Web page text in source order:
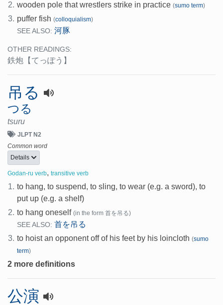
2. wooden pole that wrestlers strike in practice (sumo term)
3. puffer fish (colloquialism)
SEE ALSO: 河豚
OTHER READINGS:
鉄炮 【てっぽう】
吊る
つる
tsuru
JLPT N2
Common word
Details
Godan-ru verb, transitive verb
1. to hang, to suspend, to sling, to wear (e.g. a sword), to
put up (e.g. a shelf)
2. to hang oneself (in the form 首を吊る)
SEE ALSO: 首を吊る
3. to hoist an opponent off of his feet by his loincloth (sumo
term)
2 more definitions
公演